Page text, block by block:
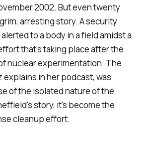
2002. But even twenty
arresting story. A security
to a body in a field amidst a
that's taking place after the
nuclear experimentation. The
explains in her podcast, was
of the isolated nature of the
story, it's become the
cleanup effort.